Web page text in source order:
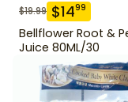
$19.99 $1499
Bellflower Root &
Juice 80ML/30